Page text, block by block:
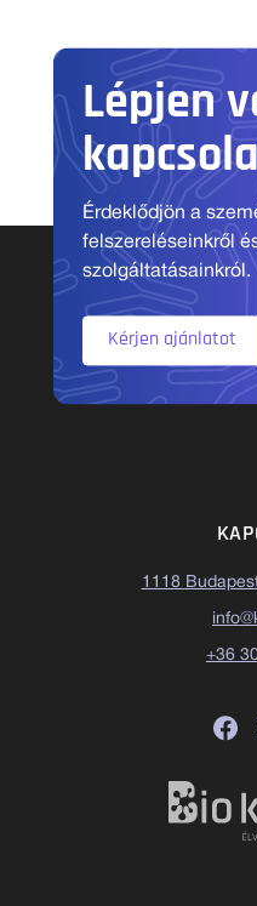
Lépjen
Érdeklődjön a
felszereléseinkről
szolgáltatásainkról.
Kérjen ajánlatot
1118
+36